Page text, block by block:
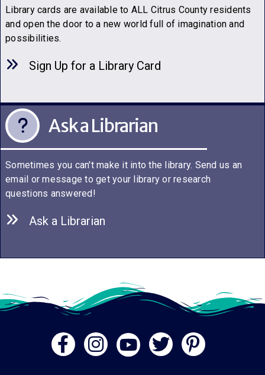
Library cards are available to ALL Citrus County residents
and open the door to a new world full of imagination and
possibilities.
Sign Up for a Library Card
Ask a Librarian
Sometimes you can't make it into the library. Send us an
email or message to get your library or research
questions answered!
Ask a Librarian